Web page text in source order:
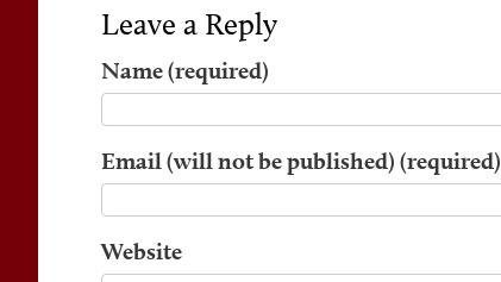
Leave a Reply
Name (required)
Email (will not be published) (required)
Website